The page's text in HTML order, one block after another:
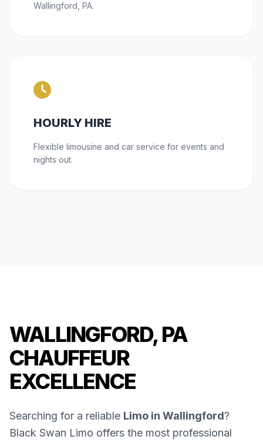
Wallingford, PA.
HOURLY HIRE
Flexible limousine and car service for events and
nights out.
WALLINGFORD, PA
CHAUFFEUR
EXCELLENCE
Searching for a reliable Limo in Wallingford?
Black Swan Limo offers the most professional